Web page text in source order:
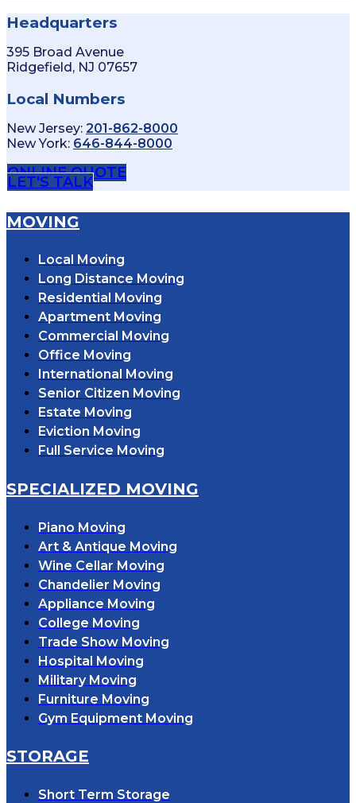
Headquarters
395 Broad Avenue
Ridgefield, NJ 07657
Local Numbers
New Jersey: 201-862-8000
New York: 646-844-8000
ONLINE QUOTE
LET'S TALK
MOVING
Local Moving
Long Distance Moving
Residential Moving
Apartment Moving
Commercial Moving
Office Moving
International Moving
Senior Citizen Moving
Estate Moving
Eviction Moving
Full Service Moving
SPECIALIZED MOVING
Piano Moving
Art & Antique Moving
Wine Cellar Moving
Chandelier Moving
Appliance Moving
College Moving
Trade Show Moving
Hospital Moving
Military Moving
Furniture Moving
Gym Equipment Moving
STORAGE
Short Term Storage